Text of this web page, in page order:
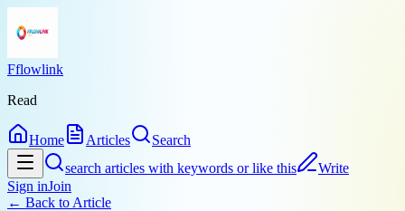
Fflowlink
Read
Home Articles
Search
search articles with keywords or like this
Write
Sign inJoin
← Back to Article